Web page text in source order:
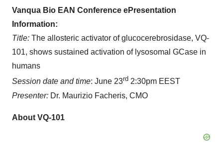
Vanqua Bio EAN Conference ePresentation
Information:
Title: The allosteric activator of glucocerebrosidase, VQ-
101, shows sustained activation of lysosomal GCase in
humans
Session date and time: June 23rd 2:30pm EEST
Presenter: Dr. Maurizio Facheris, CMO
About VQ-101